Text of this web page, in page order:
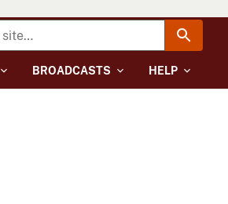
BROADCASTS HELP